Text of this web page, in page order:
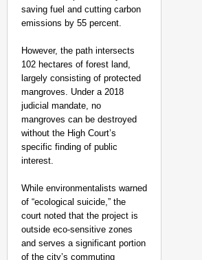
saving fuel and cutting carbon
emissions by 55 percent.
However, the path intersects
102 hectares of forest land,
largely consisting of protected
mangroves. Under a 2018
judicial mandate, no
mangroves can be destroyed
without the High Court’s
specific finding of public
interest.
While environmentalists warned
of “ecological suicide,” the
court noted that the project is
outside eco-sensitive zones
and serves a significant portion
of the city’s commuting